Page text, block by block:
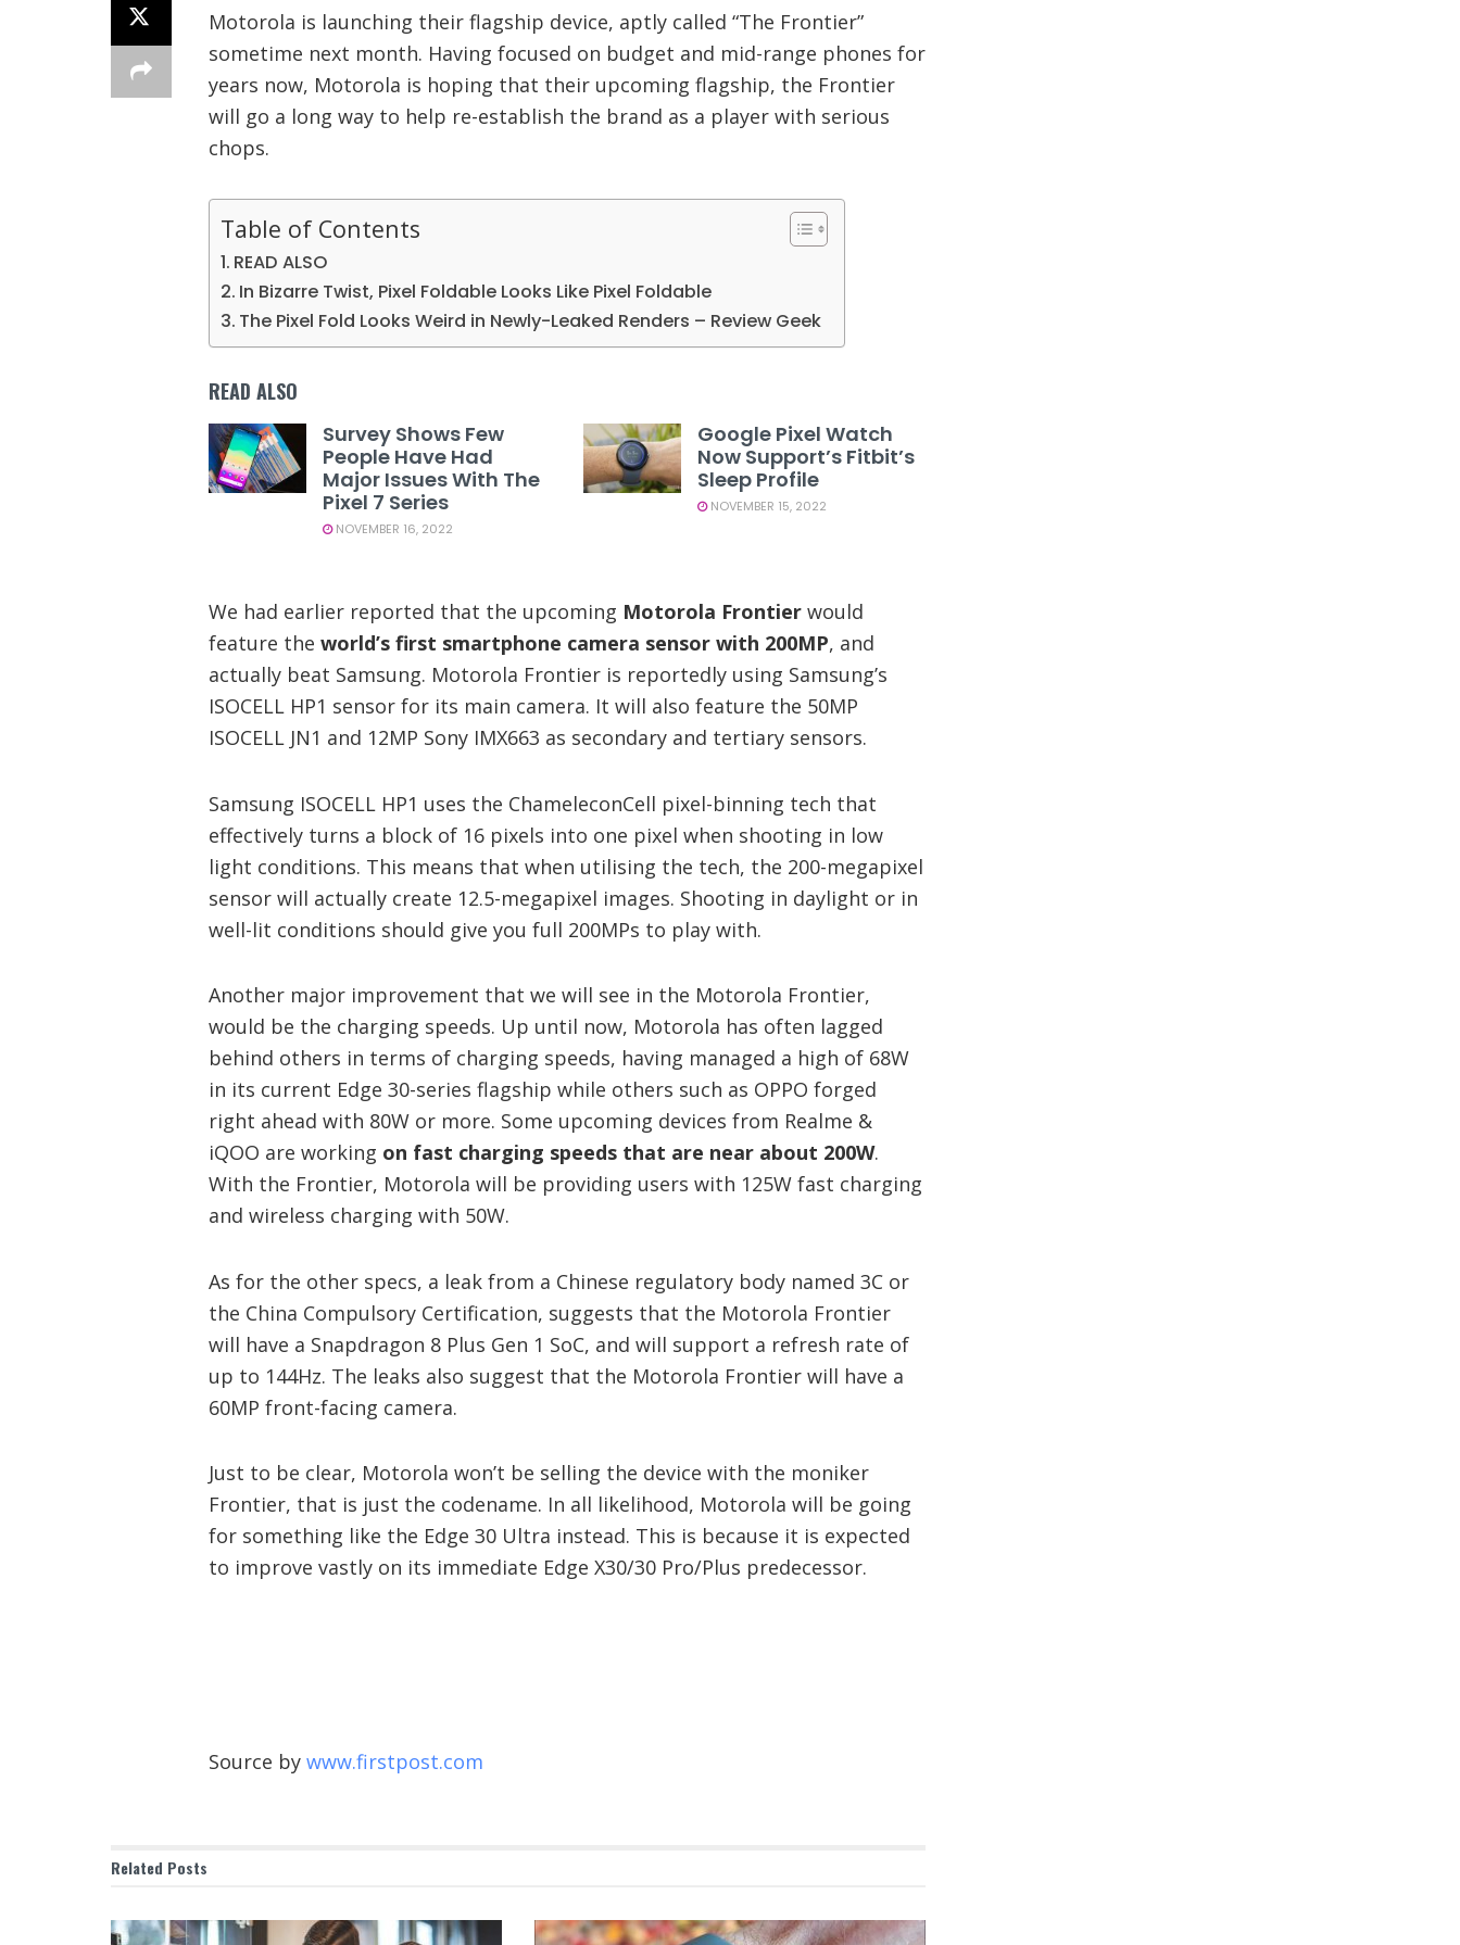
Motorola is launching their flagship device, aptly called “The Frontier”
sometime next month. Having focused on budget and mid-range phones for
years now, Motorola is hoping that their upcoming flagship, the Frontier
will go a long way to help re-establish the brand as a player with serious
chops.
Table of Contents
READ ALSO
In Bizarre Twist, Pixel Foldable Looks Like Pixel Foldable
The Pixel Fold Looks Weird in Newly-Leaked Renders – Review Geek
READ ALSO
Survey Shows Few
People Have Had
Major Issues With The
Pixel 7 Series
NOVEMBER 16, 2022
Google Pixel Watch
Now Support’s Fitbit’s
Sleep Profile
NOVEMBER 15, 2022
We had earlier reported that the upcoming Motorola Frontier would
feature the world’s first smartphone camera sensor with 200MP, and
actually beat Samsung. Motorola Frontier is reportedly using Samsung’s
ISOCELL HP1 sensor for its main camera. It will also feature the 50MP
ISOCELL JN1 and 12MP Sony IMX663 as secondary and tertiary sensors.
Samsung ISOCELL HP1 uses the ChameleconCell pixel-binning tech that
effectively turns a block of 16 pixels into one pixel when shooting in low
light conditions. This means that when utilising the tech, the 200-megapixel
sensor will actually create 12.5-megapixel images. Shooting in daylight or in
well-lit conditions should give you full 200MPs to play with.
Another major improvement that we will see in the Motorola Frontier,
would be the charging speeds. Up until now, Motorola has often lagged
behind others in terms of charging speeds, having managed a high of 68W
in its current Edge 30-series flagship while others such as OPPO forged
right ahead with 80W or more. Some upcoming devices from Realme &
iQOO are working on fast charging speeds that are near about 200W.
With the Frontier, Motorola will be providing users with 125W fast charging
and wireless charging with 50W.
As for the other specs, a leak from a Chinese regulatory body named 3C or
the China Compulsory Certification, suggests that the Motorola Frontier
will have a Snapdragon 8 Plus Gen 1 SoC, and will support a refresh rate of
up to 144Hz. The leaks also suggest that the Motorola Frontier will have a
60MP front-facing camera.
Just to be clear, Motorola won’t be selling the device with the moniker
Frontier, that is just the codename. In all likelihood, Motorola will be going
for something like the Edge 30 Ultra instead. This is because it is expected
to improve vastly on its immediate Edge X30/30 Pro/Plus predecessor.
Source by www.firstpost.com
Related Posts